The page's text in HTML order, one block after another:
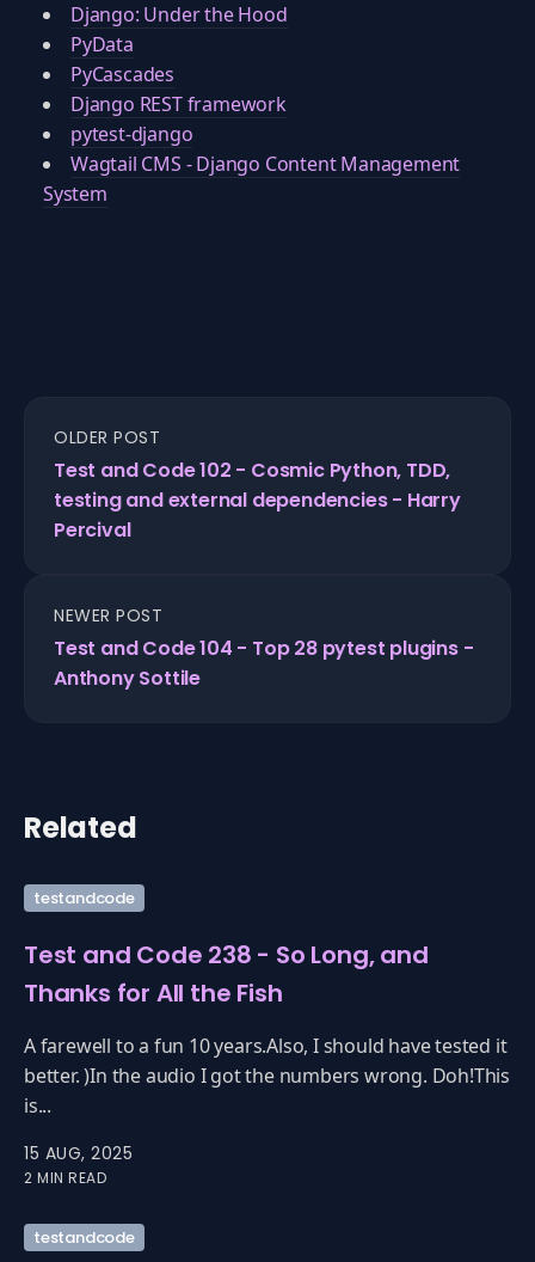
Django: Under the Hood
PyData
PyCascades
Django REST framework
pytest-django
Wagtail CMS - Django Content Management
System
OLDER POST
Test and Code 102 - Cosmic Python, TDD,
testing and external dependencies - Harry
Percival
NEWER POST
Test and Code 104 - Top 28 pytest plugins -
Anthony Sottile
Related
testandcode
Test and Code 238 - So Long, and
Thanks for All the Fish
A farewell to a fun 10 years.Also, I should have tested it
better. )In the audio I got the numbers wrong. Doh!This
is...
15 AUG, 2025
2 MIN READ
testandcode